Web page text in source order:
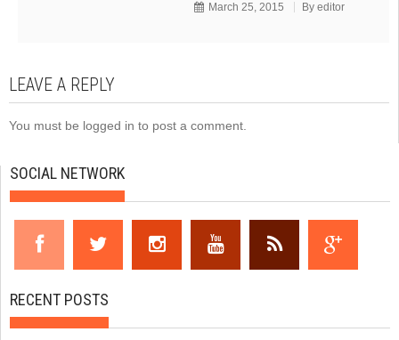
March 25, 2015 By editor
LEAVE A REPLY
You must be logged in to post a comment.
SOCIAL NETWORK
RECENT POSTS